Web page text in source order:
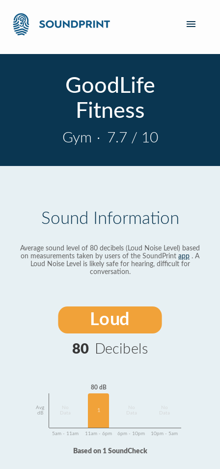
GoodLife
Fitness
Gym · 7.7 / 10
Sound Information
Average sound level of 80 decibels (Loud Noise Level) based
on measurements taken by users of the SoundPrint app . A
Loud Noise Level is likely safe for hearing, difficult for
conversation.
Loud
80 Decibels
Avg
dB
Data
80 dB
1
Data
Data
5am - 11am 11am - 6pm 6pm - 10pm 10pm - 5am
Based on 1 SoundCheck